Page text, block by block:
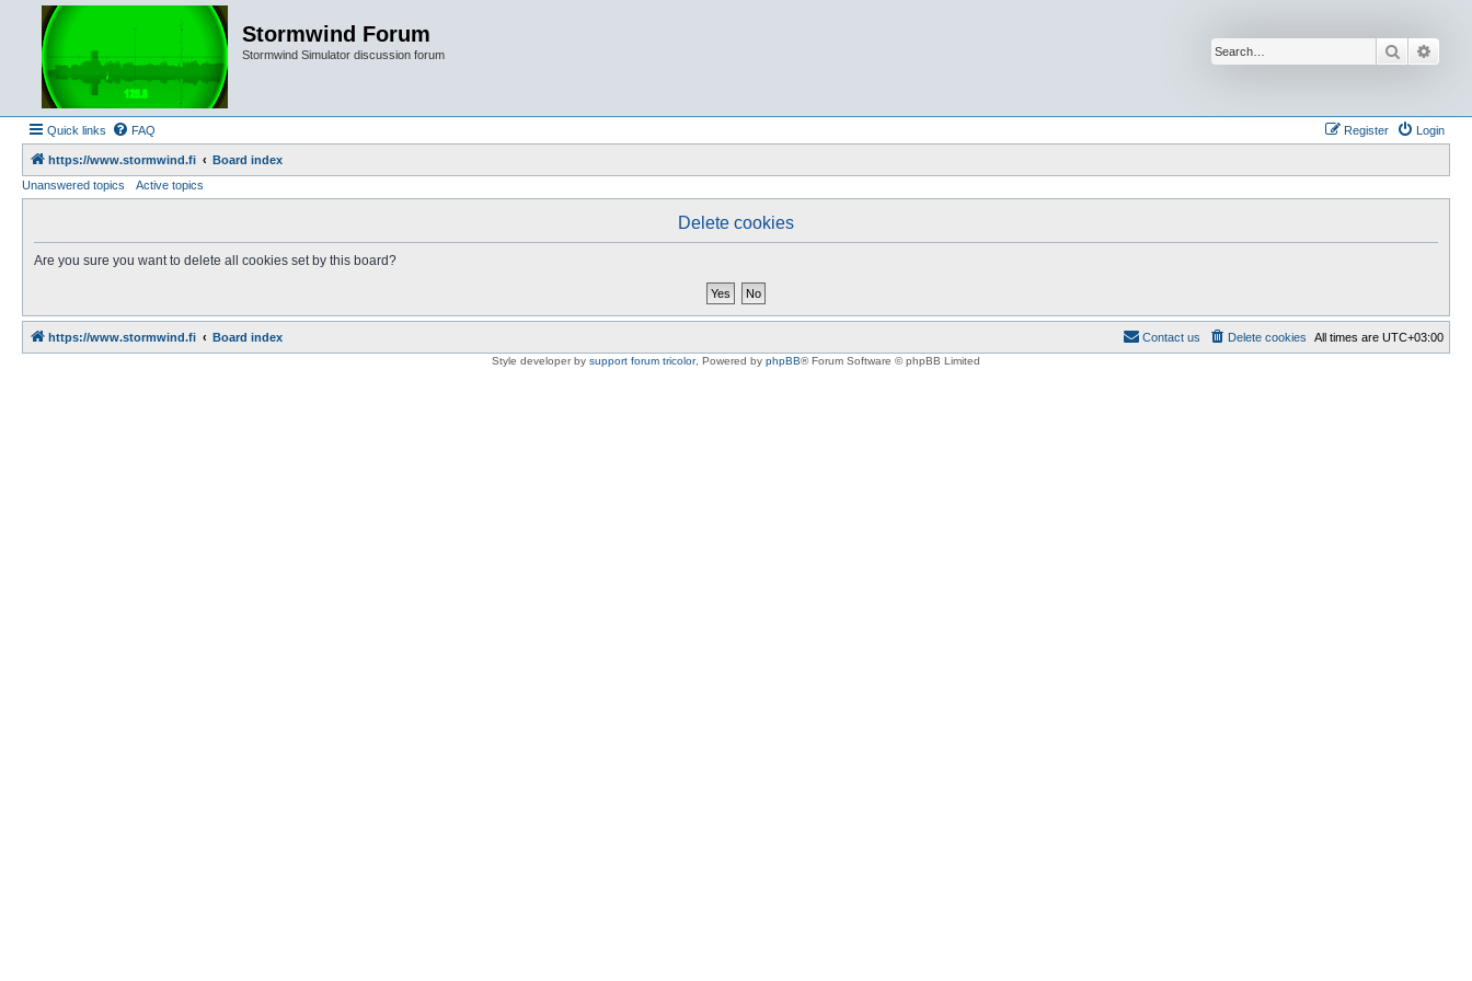
Stormwind Forum
Stormwind Simulator discussion forum Search
Quick links FAQ Login
Register
https://www.stormwind.fi
Board index
Unanswered topics
Active topics
Delete cookies
Are you sure you want to delete all cookies set by this board?
https://www.stormwind.fi Board index All times are UTC+03:00
Delete cookies
Contact us
Style developer by support forum tricolor, Powered by phpBB® Forum Software © phpBB Limited